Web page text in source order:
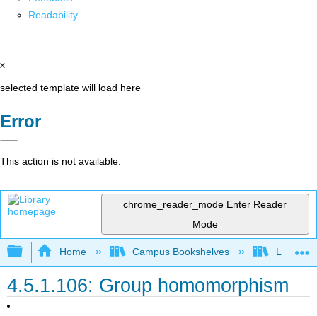
Readability
x
selected template will load here
Error
This action is not available.
chrome_reader_mode Enter Reader
Mode
Expand/collapse global hierarchy
Home Campus Bookshelves
4.5.1.106: Group homomorphism